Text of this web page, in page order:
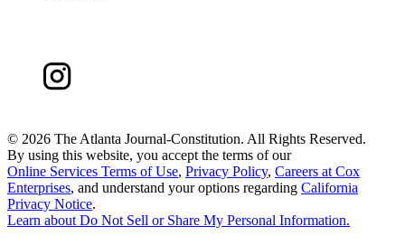
© 2026 The Atlanta Journal-Constitution. All Rights Reserved.
By using this website, you accept the terms of our
Online Services Terms of Use, Privacy Policy, Careers at Cox
Enterprises, and understand your options regarding California
Privacy Notice.
Learn aboutDo Not Sell or Share My Personal Information.